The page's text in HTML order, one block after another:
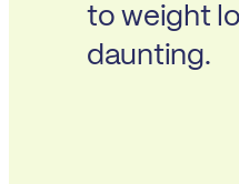
to weight
daunting.